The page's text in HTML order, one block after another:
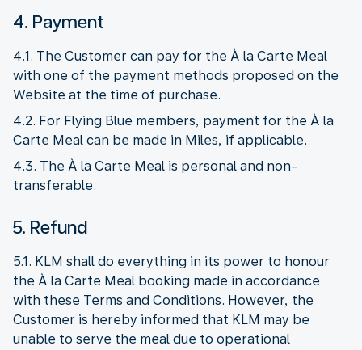
4. Payment
4.1. The Customer can pay for the À la Carte Meal
with one of the payment methods proposed on the
Website at the time of purchase.
4.2. For Flying Blue members, payment for the À la
Carte Meal can be made in Miles, if applicable.
4.3. The À la Carte Meal is personal and non-
transferable.
5. Refund
5.1. KLM shall do everything in its power to honour
the À la Carte Meal booking made in accordance
with these Terms and Conditions. However, the
Customer is hereby informed that KLM may be
unable to serve the meal due to operational